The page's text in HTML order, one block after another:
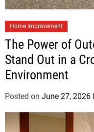
Home Improvement
The Power of
Stand Out in a
Environment
Posted on June 27, 2026